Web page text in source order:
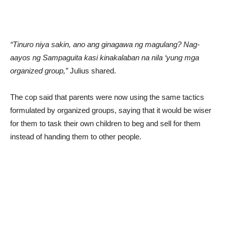
“Tinuro niya sakin, ano ang ginagawa ng magulang? Nag-
aayos ng Sampaguita kasi kinakalaban na nila ‘yung mga
organized group,”Julius shared.
The cop said that parents were now using the same tactics
formulated by organized groups, saying that it would be wiser
for them to task their own children to beg and sell for them
instead of handing them to other people.